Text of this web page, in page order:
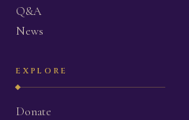
Q&A
News
EXPLORE
Donate